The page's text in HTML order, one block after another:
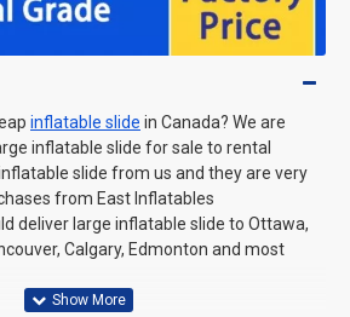
inflatable slide in Canada? We are
inflatable slide for sale to rental
slide from us and they are very
from East Inflatables
deliver large inflatable slide to Ottawa,
Calgary, Edmonton and most